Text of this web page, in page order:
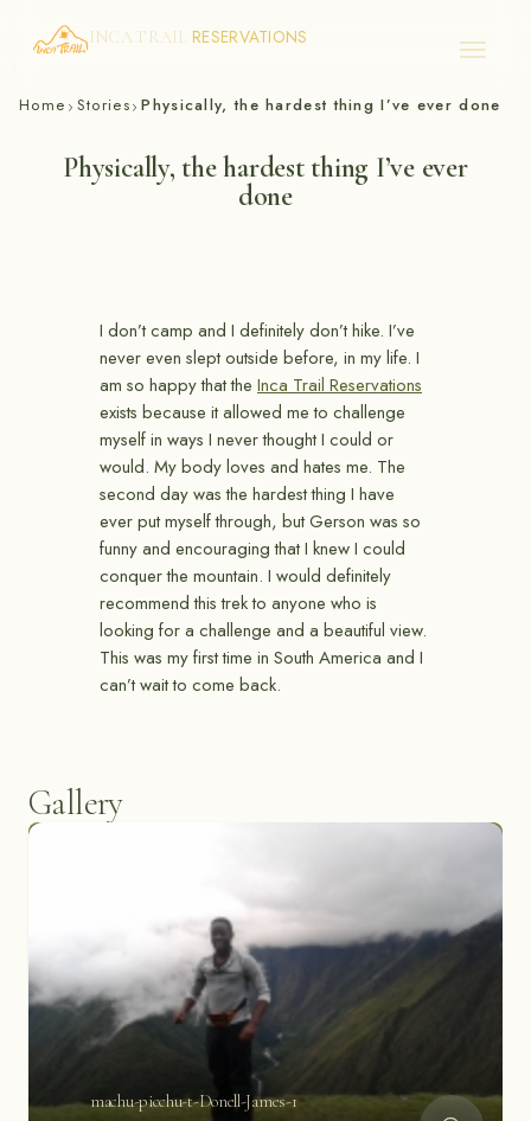
Skip
INCA TRAIL RESERVATIONS
Home › Stories› Physically, the hardest thing I’ve ever done
Physically, the hardest thing I’ve ever
done
I don’t camp and I definitely don’t hike. I’ve
never even slept outside before, in my life. I
am so happy that the Inca Trail Reservations
exists because it allowed me to challenge
myself in ways I never thought I could or
would. My body loves and hates me. The
second day was the hardest thing I have
ever put myself through, but Gerson was so
funny and encouraging that I knew I could
conquer the mountain. I would definitely
recommend this trek to anyone who is
looking for a challenge and a beautiful view.
This was my first time in South America and I
can’t wait to come back.
Gallery
machu-picchu-t-Donell-James-1